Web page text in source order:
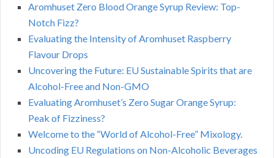
Aromhuset Zero Blood Orange Syrup Review: Top-
Notch Fizz?
Evaluating the Intensity of Aromhuset Raspberry
Flavour Drops
Uncovering the Future: EU Sustainable Spirits that are
Alcohol-Free and Non-GMO
Evaluating Aromhuset’s Zero Sugar Orange Syrup:
Peak of Fizziness?
Welcome to the “World of Alcohol-Free” Mixology.
Uncoding EU Regulations on Non-Alcoholic Beverages